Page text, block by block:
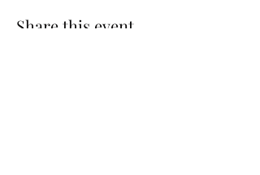
Share this event